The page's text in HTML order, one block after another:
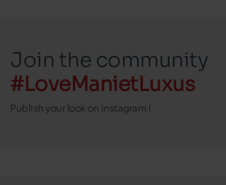
Join the community
#LoveManietLuxus
Publish your look on Instagram !